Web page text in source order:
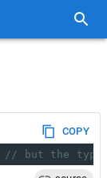
COPY
// but the type